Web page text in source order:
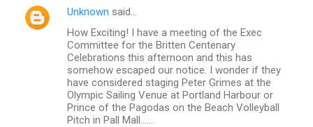
Unknown said…
How Exciting! I have a meeting of the Exec
Committee for the Britten Centenary
Celebrations this afternoon and this has
somehow escaped our notice. I wonder if they
have considered staging Peter Grimes at the
Olympic Sailing Venue at Portland Harbour or
Prince of the Pagodas on the Beach Volleyball
Pitch in Pall Mall......